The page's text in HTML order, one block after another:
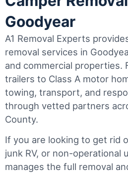
Goodyear
A1 Removal Experts
removal services in
and commercial properties.
trailers to Class A motor
towing, transport, and
through vetted partners
County.
If you are looking to get rid
junk RV, or non-operational
manages the full removal